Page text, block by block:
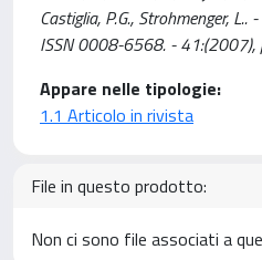
Castiglia, P.G., Strohmenger, L..
ISSN 0008-6568. -
Appare nelle tipologie:
1.1 Articolo in rivista
File in questo prodotto:
Non ci sono file associati a